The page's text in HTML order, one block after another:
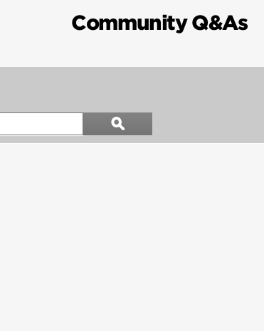
Community Q&As
Search
questions
and
ϙSearch